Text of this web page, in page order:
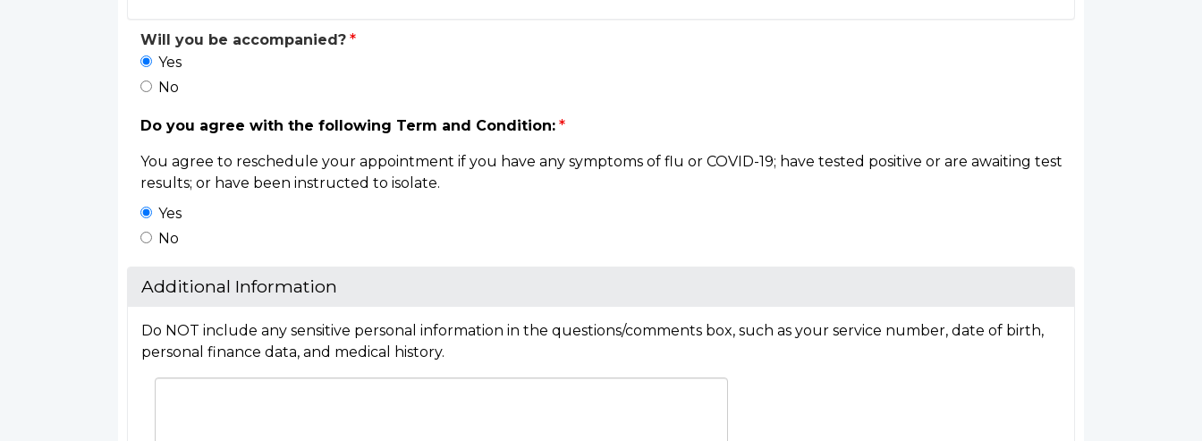
Will you be accompanied?
Yes
No
Do you agree with the following Term and Condition:
You agree to reschedule your appointment if you have any symptoms of flu or COVID-19; have tested positive or are awaiting test
results; or have been instructed to isolate.
Yes
No
Additional Information
Do NOT include any sensitive personal information in the questions/comments box, such as your service number, date of birth,
personal finance data, and medical history.